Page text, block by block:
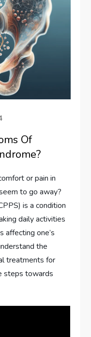
Of
or pain in
to go away?
is a condition
daily activities
affecting one’s
the
treatments for
steps towards